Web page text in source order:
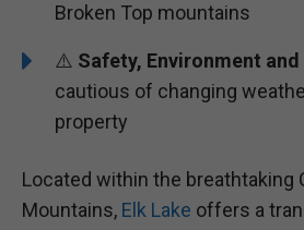
Broken Top mountains
⚠️ Safety, Environment and
cautious of changing
property
Located within the breathtaking
Mountains, Elk Lake offers a